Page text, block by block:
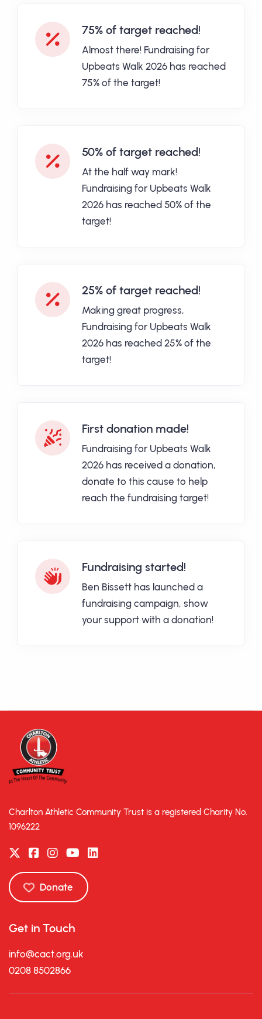
75% of target reached!
Almost there! Fundraising for
Upbeats Walk 2026 has reached
75% of the target!
50% of target reached!
At the half way mark!
Fundraising for Upbeats Walk
2026 has reached 50% of the
target!
25% of target reached!
Making great progress,
Fundraising for Upbeats Walk
2026 has reached 25% of the
target!
First donation made!
Fundraising for Upbeats Walk
2026 has received a donation,
donate to this cause to help
reach the fundraising target!
Fundraising started!
Ben Bissett has launched a
fundraising campaign, show
your support with a donation!
Charlton Athletic Community Trust is a registered Charity No.
1096222
Donate
Get in Touch
info@cact.org.uk
0208 8502866